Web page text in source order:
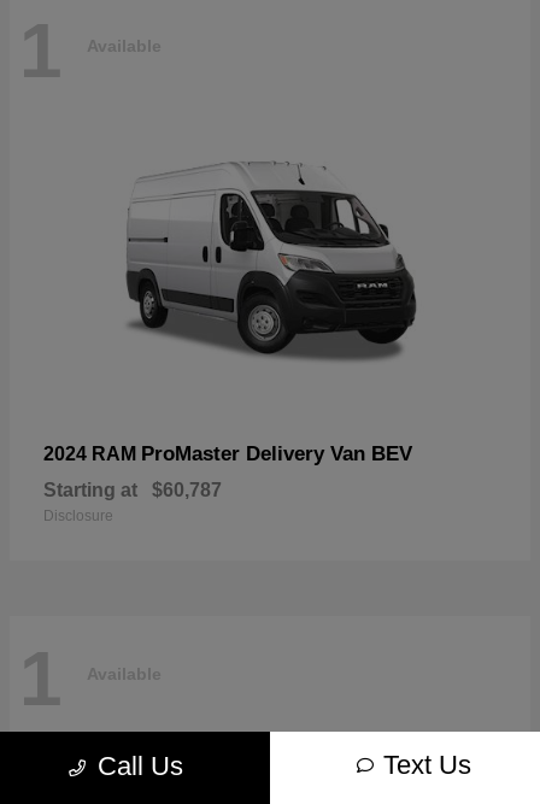
1 Available
2024 RAM ProMaster Delivery Van BEV
Starting at $60,787
Disclosure
1 Available
Call Us Text Us